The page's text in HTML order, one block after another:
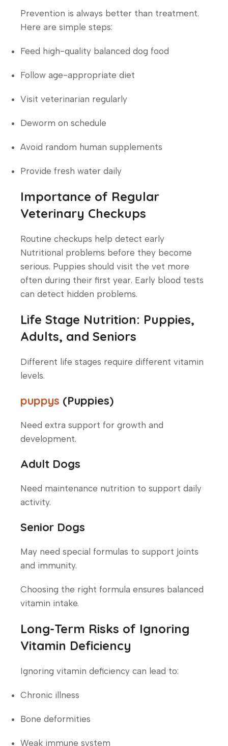
Prevention is always better than treatment.
Here are simple steps:
Feed high-quality balanced dog food
Follow age-appropriate diet
Visit veterinarian regularly
Deworm on schedule
Avoid random human supplements
Provide fresh water daily
Importance of Regular
Veterinary Checkups
Routine checkups help detect early
Nutritional problems before they become
serious. Puppies should visit the vet more
often during their first year. Early blood tests
can detect hidden problems.
Life Stage Nutrition: Puppies,
Adults, and Seniors
Different life stages require different vitamin
levels.
puppys (Puppies)
Need extra support for growth and
development.
Adult Dogs
Need maintenance nutrition to support daily
activity.
Senior Dogs
May need special formulas to support joints
and immunity.
Choosing the right formula ensures balanced
vitamin intake.
Long-Term Risks of Ignoring
Vitamin Deficiency
Ignoring vitamin deficiency can lead to:
Chronic illness
Bone deformities
Weak immune system